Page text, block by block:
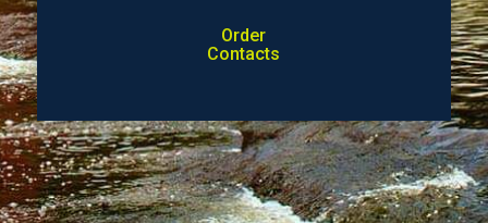
Order
Contacts